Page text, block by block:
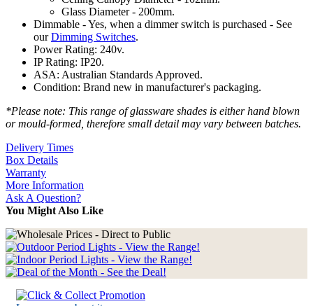
Glass Diameter - 200mm.
Dimmable - Yes, when a dimmer switch is purchased - See
ourDimming Switches.
Power Rating: 240v.
IP Rating: IP20.
ASA: Australian Standards Approved.
Condition: Brand new in manufacturer's packaging.
*Please note: This range of glassware shades is either hand blown
or mould-formed, therefore small detail may vary between batches.
Delivery Times
Box Details
Warranty
More Information
Ask A Question?
You Might Also Like